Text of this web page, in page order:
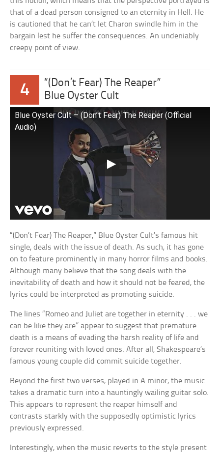
that of a dead person consigned to an eternity in Hell. He
is cautioned that he can’t let Charon swindle him in the
bargain lest he suffer the consequences. An undeniably
creepy point of view.
4
“(Don’t Fear) The Reaper”
Blue Oyster Cult
Blue Oyster Cult – (Don’t Fear) The Reaper (Official
Audio)
“(Don’t Fear) The Reaper,” Blue Oyster Cult’s famous hit
single, deals with the issue of death. As such, it has gone
on to feature prominently in many horror films and books.
Although many believe that the song deals with the
inevitability of death and how it should not be feared, the
lyrics could be interpreted as promoting suicide.
The lines “Romeo and Juliet are together in eternity . . . we
can be like they are” appear to suggest that premature
death is a means of evading the harsh reality of life and
forever reuniting with loved ones. After all, Shakespeare’s
famous young couple did commit suicide together.
Beyond the first two verses, played in A minor, the music
takes a dramatic turn into a hauntingly wailing guitar solo.
This appears to represent the reaper himself and
contrasts starkly with the supposedly optimistic lyrics
previously expressed.
Interestingly, when the music reverts to the style present